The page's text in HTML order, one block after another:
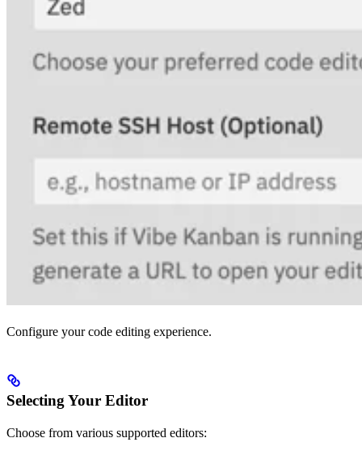
Configure your code editing experience.
Selecting Your Editor
Choose from various supported editors: